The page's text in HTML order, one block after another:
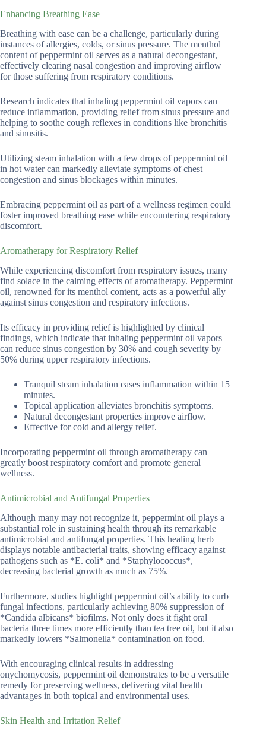
Enhancing Breathing Ease
Breathing with ease can be a challenge, particularly during
instances of allergies, colds, or sinus pressure. The menthol
content of peppermint oil serves as a natural decongestant,
effectively clearing nasal congestion and improving airflow
for those suffering from respiratory conditions.
Research indicates that inhaling peppermint oil vapors can
reduce inflammation, providing relief from sinus pressure and
helping to soothe cough reflexes in conditions like bronchitis
and sinusitis.
Utilizing steam inhalation with a few drops of peppermint oil
in hot water can markedly alleviate symptoms of chest
congestion and sinus blockages within minutes.
Embracing peppermint oil as part of a wellness regimen could
foster improved breathing ease while encountering respiratory
discomfort.
Aromatherapy for Respiratory Relief
While experiencing discomfort from respiratory issues, many
find solace in the calming effects of aromatherapy. Peppermint
oil, renowned for its menthol content, acts as a powerful ally
against sinus congestion and respiratory infections.
Its efficacy in providing relief is highlighted by clinical
findings, which indicate that inhaling peppermint oil vapors
can reduce sinus congestion by 30% and cough severity by
50% during upper respiratory infections.
Tranquil steam inhalation eases inflammation within 15
minutes.
Topical application alleviates bronchitis symptoms.
Natural decongestant properties improve airflow.
Effective for cold and allergy relief.
Incorporating peppermint oil through aromatherapy can
greatly boost respiratory comfort and promote general
wellness.
Antimicrobial and Antifungal Properties
Although many may not recognize it, peppermint oil plays a
substantial role in sustaining health through its remarkable
antimicrobial and antifungal properties. This healing herb
displays notable antibacterial traits, showing efficacy against
pathogens such as *E. coli* and *Staphylococcus*,
decreasing bacterial growth as much as 75%.
Furthermore, studies highlight peppermint oil’s ability to curb
fungal infections, particularly achieving 80% suppression of
*Candida albicans* biofilms. Not only does it fight oral
bacteria three times more efficiently than tea tree oil, but it also
markedly lowers *Salmonella* contamination on food.
With encouraging clinical results in addressing
onychomycosis, peppermint oil demonstrates to be a versatile
remedy for preserving wellness, delivering vital health
advantages in both topical and environmental uses.
Skin Health and Irritation Relief